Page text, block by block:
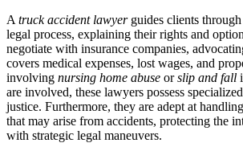
A truck accident lawyerguides clients
legal process, explaining their rights and
negotiate with insurance companies,
covers medical expenses, lost wages, and
involving nursing home abuse orslip and fall
are involved, these lawyers possess
justice. Furthermore, they are adept at handling
that may arise from accidents, protecting the
with strategic legal maneuvers.